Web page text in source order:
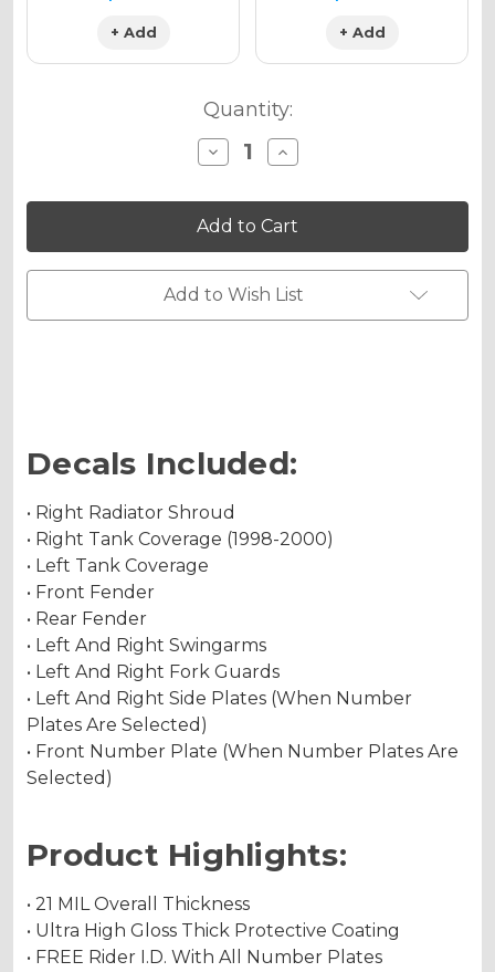
+ Add + Add
Quantity:
Decrease
Quantity
SURGE
Graphics
Kit
for
KX
80
Increase
Quantity
SURGE
Graphics
Kit
for
KX
80
Add to Wish List
Decals Included:
• Right Radiator Shroud
• Right Tank Coverage (1998-2000)
• Left Tank Coverage
• Front Fender
• Rear Fender
• Left And Right Swingarms
• Left And Right Fork Guards
• Left And Right Side Plates (When Number
Plates Are Selected)
• Front Number Plate (When Number Plates Are
Selected)
Product Highlights:
• 21 MIL Overall Thickness
• Ultra High Gloss Thick Protective Coating
• FREE Rider I.D. With All Number Plates